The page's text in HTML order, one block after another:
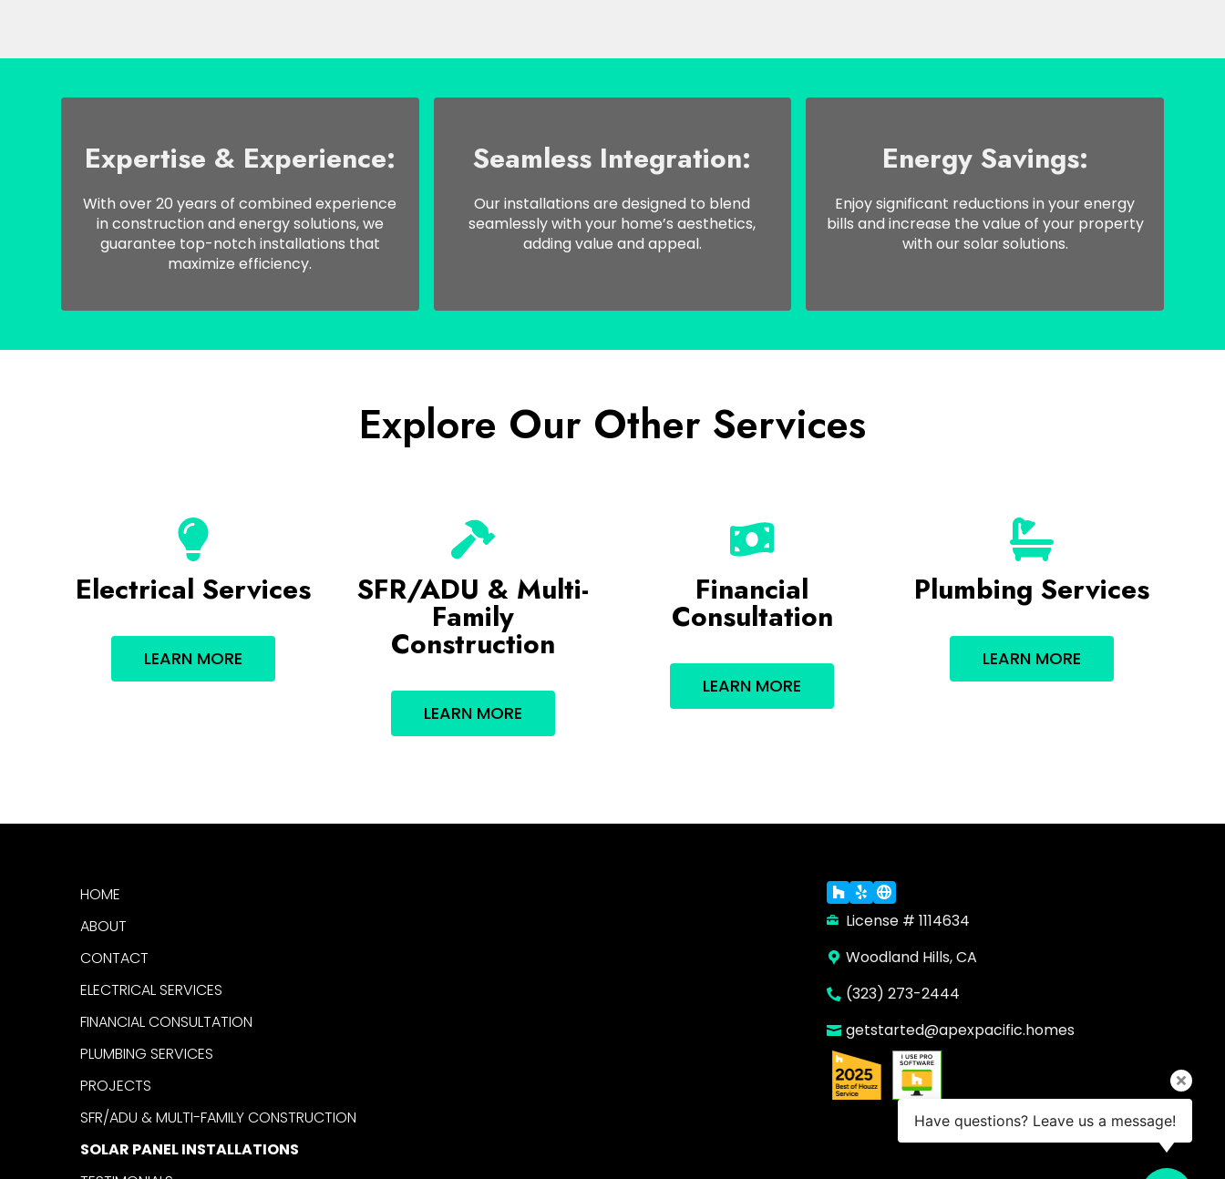
Expertise & Experience:
With over 20 years of combined experience
in construction and energy solutions, we
guarantee top-notch installations that
maximize efficiency.
Seamless Integration:
Our installations are designed to blend
seamlessly with your home’s aesthetics,
adding value and appeal.
Energy Savings:
Enjoy significant reductions in your energy
bills and increase the value of your property
with our solar solutions.
Explore Our Other Services
Electrical Services
LEARN MORE
SFR/ADU & Multi-
Family
Construction
LEARN MORE
Financial
Consultation
LEARN MORE
Plumbing Services
LEARN MORE
HOME
ABOUT
CONTACT
ELECTRICAL SERVICES
FINANCIAL CONSULTATION
PLUMBING SERVICES
PROJECTS
SFR/ADU & MULTI-FAMILY CONSTRUCTION
SOLAR PANEL INSTALLATIONS
Have questions? Leave us a message!
License # 1114634
Woodland Hills, CA
(323) 273-2444
getstarted@apexpacific.homes